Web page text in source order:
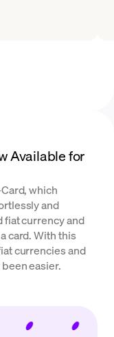
Available for
which
and
fiat currency and
card. With this
currencies and
easier.